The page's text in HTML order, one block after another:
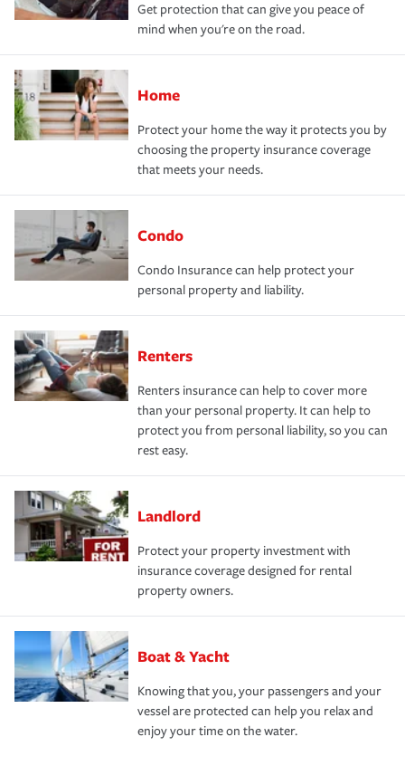
Get protection that can give you peace of
mind when you're on the road.
Home
Protect your home the way it protects you by
choosing the property insurance coverage
that meets your needs.
Condo
Condo Insurance can help protect your
personal property and liability.
Renters
Renters insurance can help to cover more
than your personal property. It can help to
protect you from personal liability, so you can
rest easy.
Landlord
Protect your property investment with
insurance coverage designed for rental
property owners.
Boat & Yacht
Knowing that you, your passengers and your
vessel are protected can help you relax and
enjoy your time on the water.